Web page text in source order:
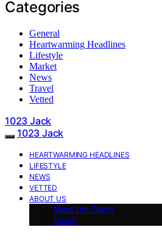
Categories
General
Heartwarming Headlines
Lifestyle
Market
News
Travel
Vetted
1023 Jack
1023 Jack
HEARTWARMING HEADLINES
LIFESTYLE
NEWS
VETTED
ABOUT US
Meet the Team
Vision